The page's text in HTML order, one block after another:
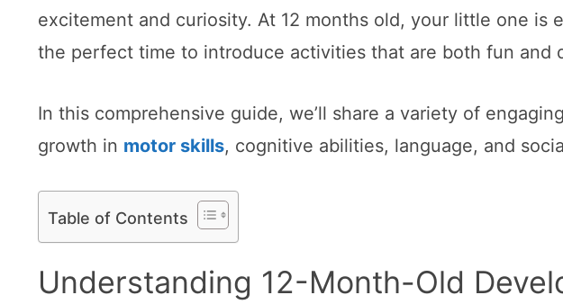
excitement and curiosity. At 12 months old, your little one is
the perfect time to introduce activities that are both fun and
In this comprehensive guide, we’ll share a variety of
growth in motor skills, cognitive abilities, language, and
Table of Contents
Understanding 12-Month-Old